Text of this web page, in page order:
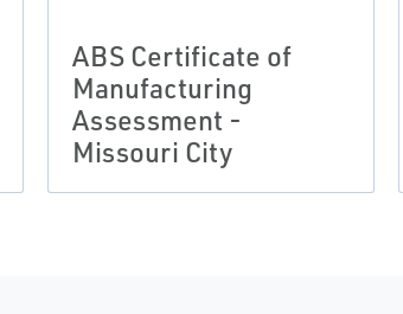
ABS Certificate of
Manufacturing
Assessment -
Missouri City